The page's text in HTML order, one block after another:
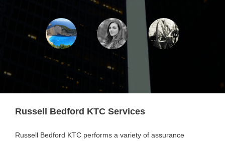
Russell Bedford KTC Services
Russell Bedford KTC performs a variety of assurance